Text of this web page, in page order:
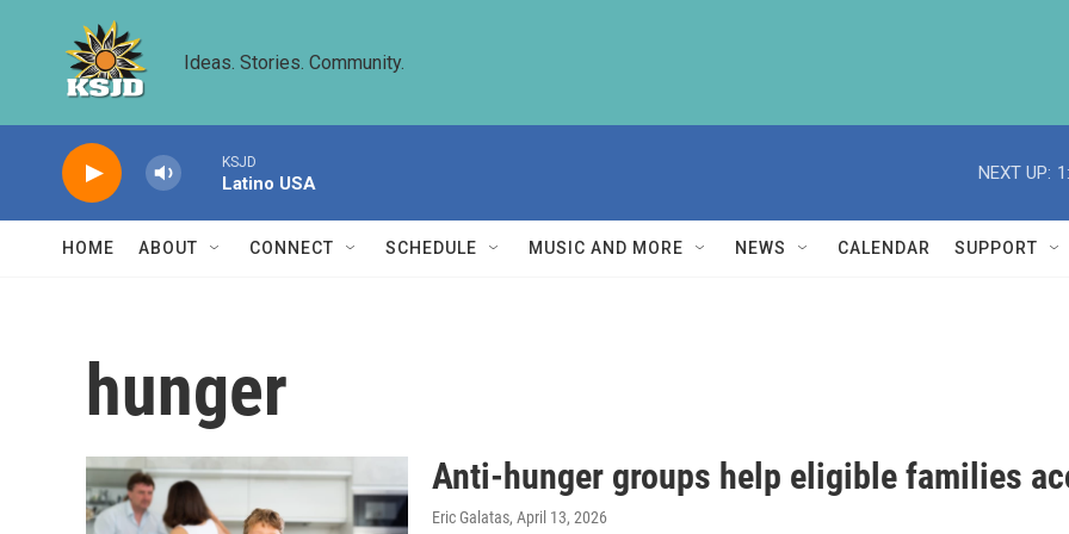
Ideas. Stories. Community.
KSJD
Latino USA
NEXT UP:
HOME ABOUT CONNECT SCHEDULE MUSIC AND MORE NEWS CALENDAR SUPPORT
hunger
Anti-hunger groups help eligible families
Eric Galatas, April 13, 2026